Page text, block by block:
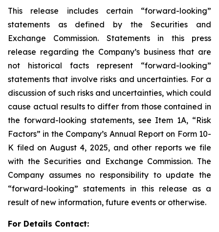
This release includes certain “forward-looking”
statements as defined by the Securities and
Exchange Commission. Statements in this press
release regarding the Company’s business that are
not historical facts represent “forward-looking”
statements that involve risks and uncertainties. For a
discussion of such risks and uncertainties, which could
cause actual results to differ from those contained in
the forward-looking statements, see Item 1A, “Risk
Factors” in the Company’s Annual Report on Form 10-
K filed on August 4, 2025, and other reports we file
with the Securities and Exchange Commission. The
Company assumes no responsibility to update the
“forward-looking” statements in this release as a
result of new information, future events or otherwise.
For Details Contact: